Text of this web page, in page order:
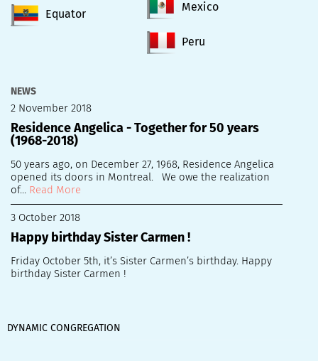
Equator
Mexico
Peru
NEWS
2 November 2018
Residence Angelica - Together for 50 years
(1968-2018)
50 years ago, on December 27, 1968, Residence Angelica
opened its doors in Montreal. We owe the realization
of... Read More
3 October 2018
Happy birthday Sister Carmen !
Friday October 5th, it’s Sister Carmen’s birthday. Happy
birthday Sister Carmen !
DYNAMIC CONGREGATION